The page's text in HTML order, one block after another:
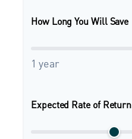
How Long You Will Save
1 year
Expected Rate of Return